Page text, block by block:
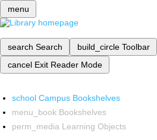
menu
search Search build_circle Toolbar
cancel Exit Reader Mode
school Campus Bookshelves
menu_book Bookshelves
perm_media Learning Objects